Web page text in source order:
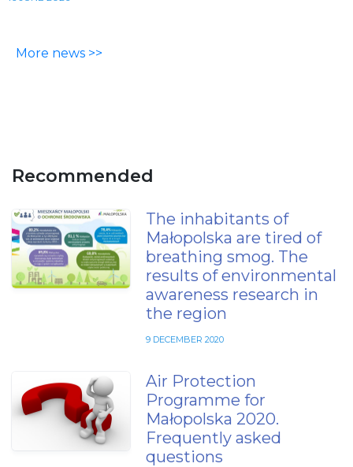
More news >>
Recommended
The inhabitants of
Małopolska are tired of
breathing smog. The
results of environmental
awareness research in
the region
9 DECEMBER 2020
Air Protection
Programme for
Małopolska 2020.
Frequently asked
questions